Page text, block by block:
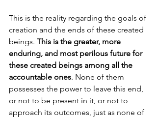
This is the reality regarding the goals of
creation and the ends of these created
beings. This is the greater, more
enduring, and most perilous future for
these created beings among all the
accountable ones. None of them
possesses the power to leave this end,
or not to be present in it, or not to
approach its outcomes, just as none of